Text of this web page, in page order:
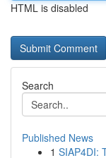
HTML is disabled
Search
Published News
1 SIAP4DI: